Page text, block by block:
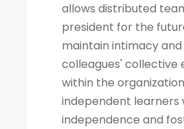
allows distributed
president for the
maintain intimacy
colleagues' collective
within the
independent learners
independence and